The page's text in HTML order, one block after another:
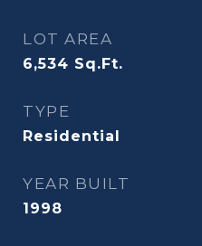
LOT AREA
6,534 Sq.Ft.
TYPE
Residential
YEAR BUILT
1998